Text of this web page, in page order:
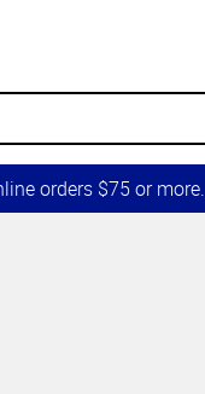
orders $75 or more.